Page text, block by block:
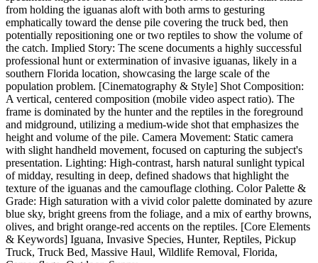
from holding the iguanas aloft with both arms to gesturing
emphatically toward the dense pile covering the truck bed, then
potentially repositioning one or two reptiles to show the volume of
the catch. Implied Story: The scene documents a highly successful
professional hunt or extermination of invasive iguanas, likely in a
southern Florida location, showcasing the large scale of the
population problem. [Cinematography & Style] Shot Composition:
A vertical, centered composition (mobile video aspect ratio). The
frame is dominated by the hunter and the reptiles in the foreground
and midground, utilizing a medium-wide shot that emphasizes the
height and volume of the pile. Camera Movement: Static camera
with slight handheld movement, focused on capturing the subject's
presentation. Lighting: High-contrast, harsh natural sunlight typical
of midday, resulting in deep, defined shadows that highlight the
texture of the iguanas and the camouflage clothing. Color Palette &
Grade: High saturation with a vivid color palette dominated by azure
blue sky, bright greens from the foliage, and a mix of earthy browns,
olives, and bright orange-red accents on the reptiles. [Core Elements
& Keywords] Iguana, Invasive Species, Hunter, Reptiles, Pickup
Truck, Truck Bed, Massive Haul, Wildlife Removal, Florida,